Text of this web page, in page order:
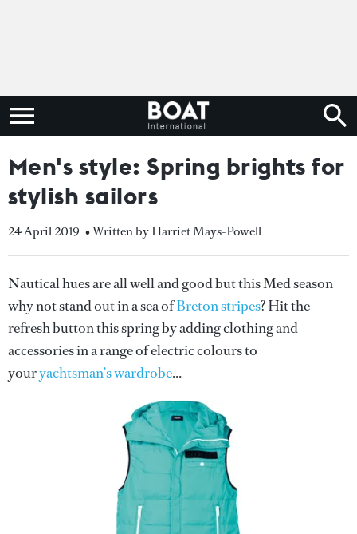
Men's style: Spring brights for
stylish sailors
24 April 2019 • Written by Harriet Mays-Powell
Nautical hues are all well and good but this Med season
why not stand out in a sea ofBreton stripes? Hit the
refresh button this spring by adding clothing and
accessories in a range of electric colours to
youryachtsman’s wardrobe...